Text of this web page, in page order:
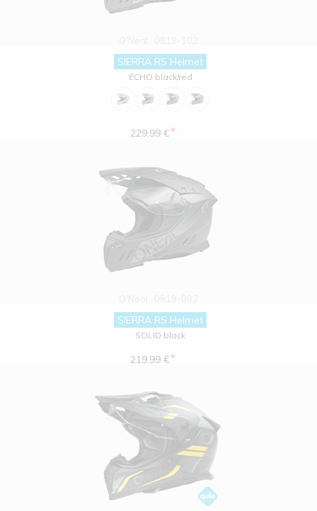
SIERRA RS Helmet
ECHO black/red
229.99 €*
SIERRA RS Helmet
SOLID black
219.99 €*